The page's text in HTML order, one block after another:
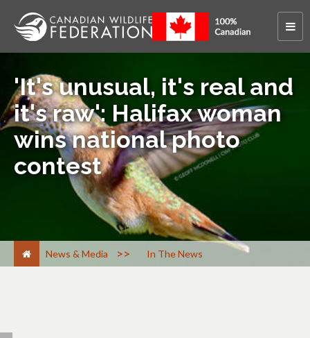
'It's unusual, it's real and
it's raw': Halifax woman
wins national photo
contest
News & Media > In The News